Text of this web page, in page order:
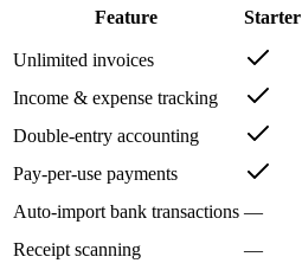
Feature Starter
Unlimited invoices
Income & expense tracking
Double-entry accounting
Pay-per-use payments
Auto-import bank transactions —
Receipt scanning
—